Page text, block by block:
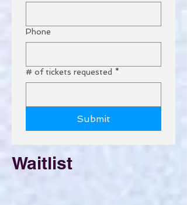
Phone
# of tickets requested *
Submit
Waitlist